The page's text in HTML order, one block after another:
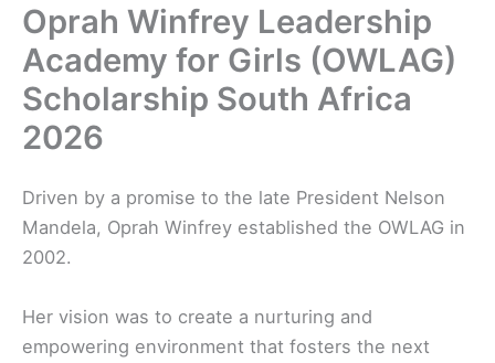
Oprah Winfrey Leadership
Academy for Girls (OWLAG)
Scholarship South Africa
2026
Driven by a promise to the late President Nelson
Mandela, Oprah Winfrey established the OWLAG in
2002.
Her vision was to create a nurturing and
empowering environment that fosters the next